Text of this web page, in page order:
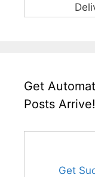
Get
Posts Arrive!
Get